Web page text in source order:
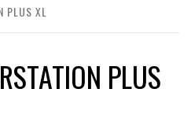
PLUS XL
PLUS